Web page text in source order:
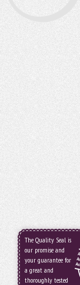
The Quality Seal is
our promise and
your guarantee for
a great and
thoroughly tested